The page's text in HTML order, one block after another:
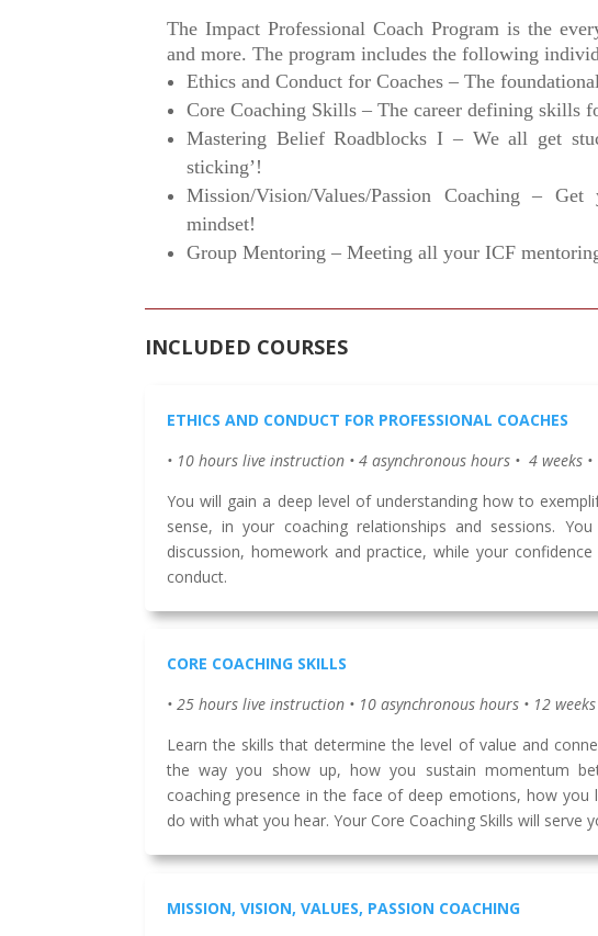
The Impact Professional Coach Program is the
and more. The program includes the following
Ethics and Conduct for Coaches – The
Core Coaching Skills – The career defining skills
Mastering Belief Roadblocks I – We all get
sticking’!
Mission/Vision/Values/Passion Coaching –
mindset!
Group Mentoring – Meeting all your ICF
INCLUDED COURSES
ETHICS AND CONDUCT FOR PROFESSIONAL COACHES
• 10 hours live instruction • 4 asynchronous hours • 4 weeks
You will gain a deep level of understanding how to
sense, in your coaching relationships and sessions.
discussion, homework and practice, while your
conduct.
CORE COACHING SKILLS
• 25 hours live instruction • 10 asynchronous hours • 12
Learn the skills that determine the level of value and
the way you show up, how you sustain momentum
coaching presence in the face of deep emotions, how
do with what you hear. Your Core Coaching Skills will serve
MISSION, VISION, VALUES, PASSION COACHING